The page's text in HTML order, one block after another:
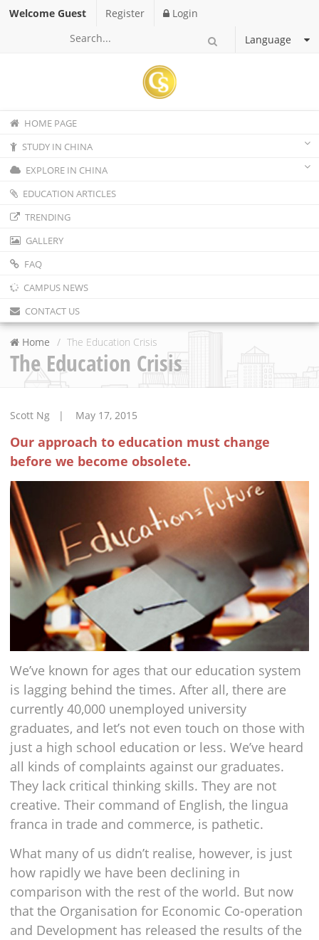
Welcome Guest Register
Login
Language
HOME PAGE
STUDY IN CHINA
EXPLORE IN CHINA
EDUCATION ARTICLES
TRENDING
GALLERY
FAQ
CAMPUS NEWS
CONTACT US
Home The Education Crisis
The Education Crisis
Scott Ng | May 17, 2015
Our approach to education must change
before we become obsolete.
We’ve known for ages that our education system
is lagging behind the times. After all, there are
currently 40,000 unemployed university
graduates, and let’s not even touch on those with
just a high school education or less. We’ve heard
all kinds of complaints against our graduates.
They lack critical thinking skills. They are not
creative. Their command of English, the lingua
franca in trade and commerce, is pathetic.
What many of us didn’t realise, however, is just
how rapidly we have been declining in
comparison with the rest of the world. But now
that the Organisation for Economic Co-operation
and Development has released the results of the